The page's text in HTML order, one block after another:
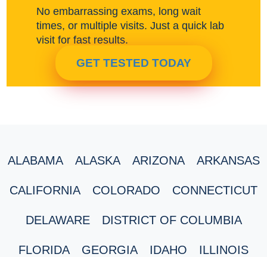
No embarrassing exams, long wait
times, or multiple visits. Just a quick lab
visit for fast results.
GET TESTED TODAY
ALABAMA ALASKA ARIZONA ARKANSAS
CALIFORNIA COLORADO CONNECTICUT
DELAWARE DISTRICT OF COLUMBIA
FLORIDA GEORGIA IDAHO ILLINOIS